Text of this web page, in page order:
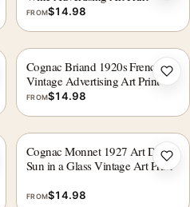
FROM$14.98
to wishlist
Cognac Briand 1920s French
Vintage Advertising Art Print
FROM$14.98
to wishlist
Cognac Monnet 1927 Art Deco
Sun in a Glass Vintage Art Print
FROM$14.98